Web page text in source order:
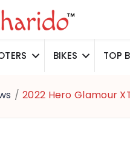
BIKES TOP
/ 2022 Hero Glamour